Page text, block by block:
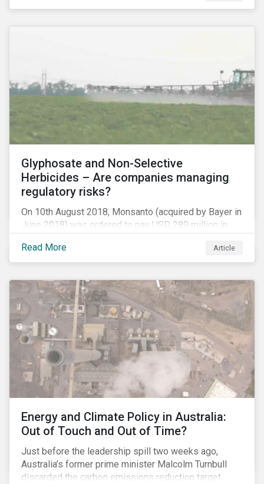
Glyphosate and Non-Selective
Herbicides – Are companies managing
regulatory risks?
On 10th August 2018, Monsanto (acquired by Bayer in
June 2018) was ordered to pay USD 289 million in
glyphosate causes cancer to go to trial in the US. As
of July 2018, the number of outstanding lawsuits
to 8,000.
Read More Article
Energy and Climate Policy in Australia:
Out of Touch and Out of Time?
Just before the leadership spill two weeks ago,
Australia’s former prime minister Malcolm Turnbull
discarded the carbon emissions reduction target